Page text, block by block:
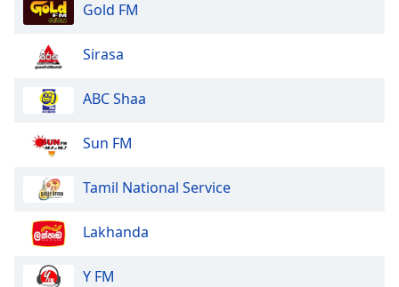
Gold FM
Sirasa
ABC Shaa
Sun FM
Tamil National Service
Lakhanda
Y FM